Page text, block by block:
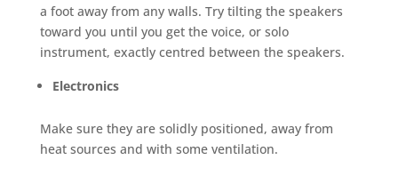
a foot away from any walls. Try tilting the speakers
toward you until you get the voice, or solo
instrument, exactly centred between the speakers.
Electronics
Make sure they are solidly positioned, away from
heat sources and with some ventilation.